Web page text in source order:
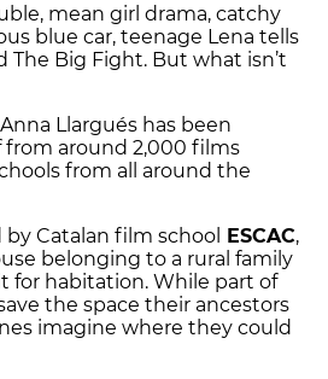
mean girl drama, catchy
blue car, teenage Lena tells
The Big Fight. But what isn’t
Llargués has been
from around 2,000 films
from all around the
Catalan film school ESCAC,
belonging to a rural family
for habitation. While part of
the space their ancestors
imagine where they could